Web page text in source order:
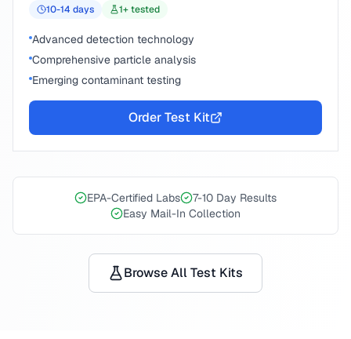
10-14 days 1+ tested
Advanced detection technology
Comprehensive particle analysis
Emerging contaminant testing
Order Test Kit
EPA-Certified Labs
7-10 Day Results
Easy Mail-In Collection
Browse All Test Kits